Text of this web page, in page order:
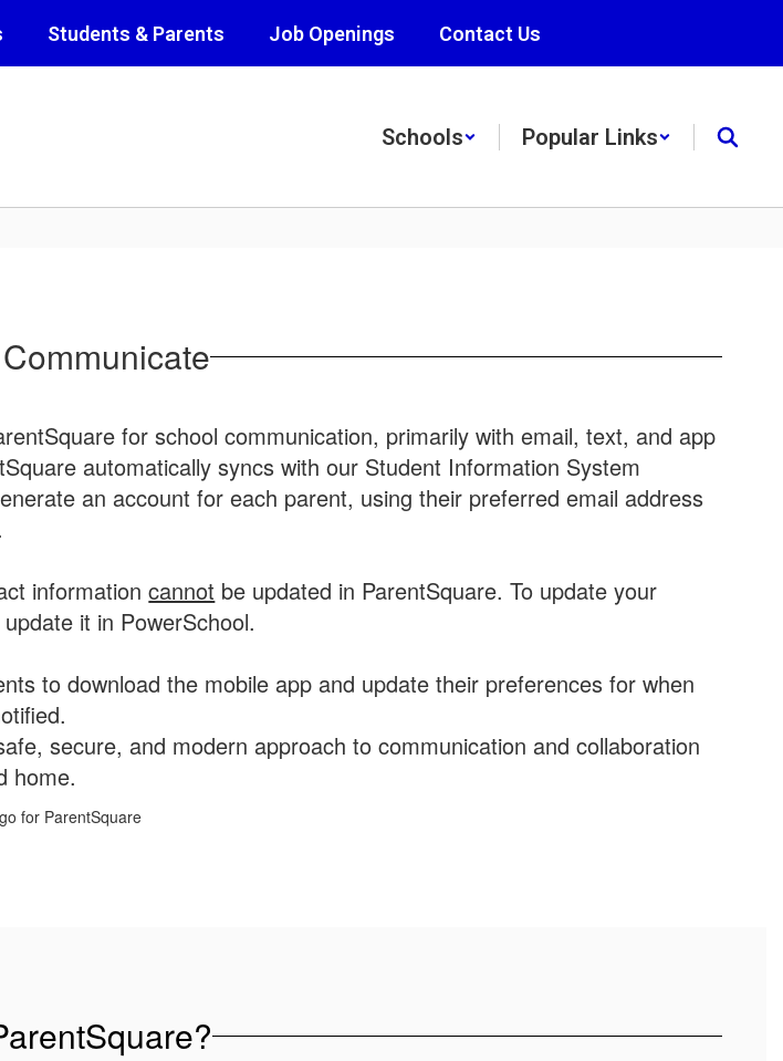
Students & Parents Job Openings Contact Us
Schools Popular Links
for school communication, primarily with email, text, and app
automatically syncs with our Student Information System
an account for each parent, using their preferred email address
informationcannot be updated in ParentSquare. To update your
it in PowerSchool.
to download the mobile app and update their preferences for when
secure, and modern approach to communication and collaboration
home.